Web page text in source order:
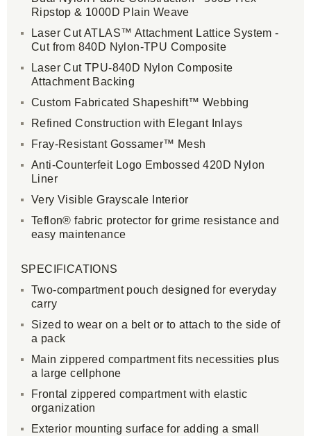
Ripstop & 1000D Plain Weave
Laser Cut ATLAS™ Attachment Lattice System -
Cut from 840D Nylon-TPU Composite
Laser Cut TPU-840D Nylon Composite
Attachment Backing
Custom Fabricated Shapeshift™ Webbing
Refined Construction with Elegant Inlays
Fray-Resistant Gossamer™ Mesh
Anti-Counterfeit Logo Embossed 420D Nylon
Liner
Very Visible Grayscale Interior
Teflon® fabric protector for grime resistance and
easy maintenance
SPECIFICATIONS
Two-compartment pouch designed for everyday
carry
Sized to wear on a belt or to attach to the side of
a pack
Main zippered compartment fits necessities plus
a large cellphone
Frontal zippered compartment with elastic
organization
Exterior mounting surface for adding a small